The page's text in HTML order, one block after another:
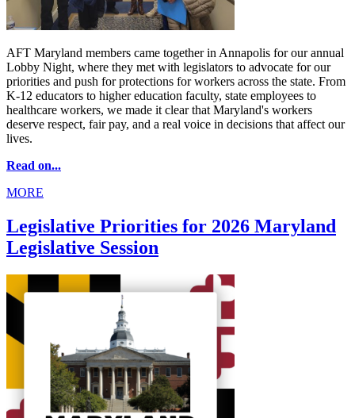
AFT Maryland members came together in Annapolis for our annual
Lobby Night, where they met with legislators to advocate for our
priorities and push for protections for workers across the state. From
K-12 educators to higher education faculty, state employees to
healthcare workers, we made it clear that Maryland's workers
deserve respect, fair pay, and a real voice in decisions that affect our
lives.
Read on...
MORE
Legislative Priorities for 2026 Maryland
Legislative Session